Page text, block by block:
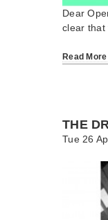
Dear
clear
Read More
THE
Tue 26